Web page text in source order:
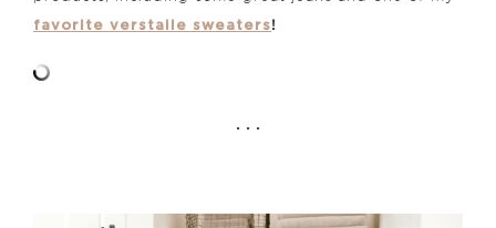
favorite verstaile sweaters!
. . .